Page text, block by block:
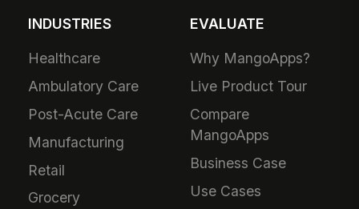
INDUSTRIES
Healthcare
Ambulatory Care
Post-Acute Care
Manufacturing
Retail
Grocery
EVALUATE
Why MangoApps?
Live Product Tour
Compare
MangoApps
Business Case
Use Cases